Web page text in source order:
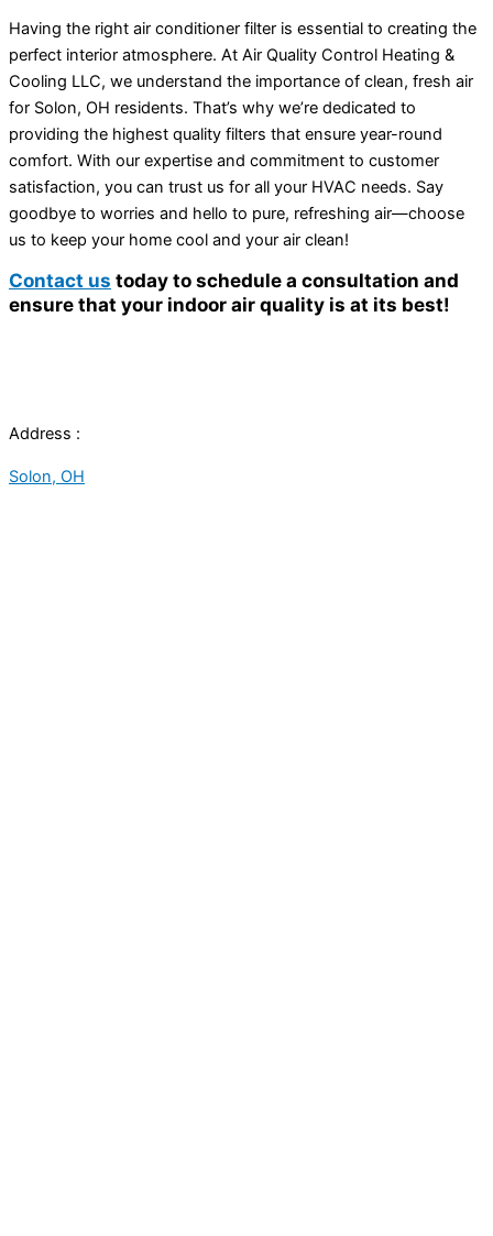
Having the right air conditioner filter is essential to creating the
perfect interior atmosphere. At Air Quality Control Heating &
Cooling LLC, we understand the importance of clean, fresh air
for Solon, OH residents. That’s why we’re dedicated to
providing the highest quality filters that ensure year-round
comfort. With our expertise and commitment to customer
satisfaction, you can trust us for all your HVAC needs. Say
goodbye to worries and hello to pure, refreshing air—choose
us to keep your home cool and your air clean!
Contact us today to schedule a consultation and
ensure that your indoor air quality is at its best!
Address :
Solon, OH